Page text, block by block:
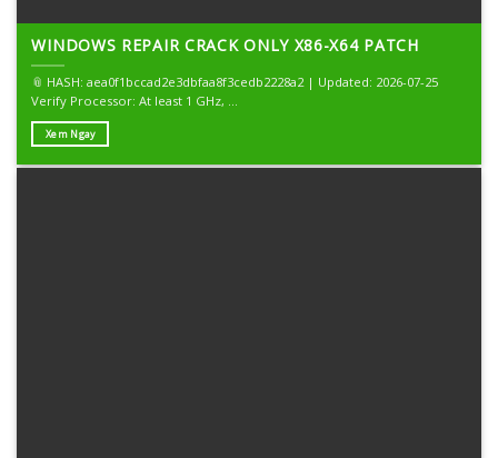
WINDOWS REPAIR CRACK ONLY X86-X64 PATCH
📎 HASH: aea0f1bccad2e3dbfaa8f3cedb2228a2 | Updated: 2026-07-25
Verify Processor: At least 1 GHz, ...
Xem Ngay